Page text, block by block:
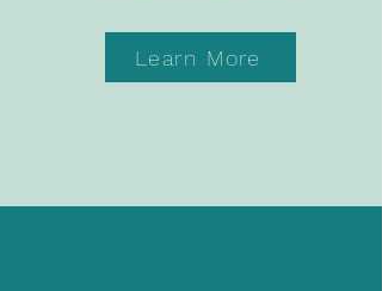
Learn More